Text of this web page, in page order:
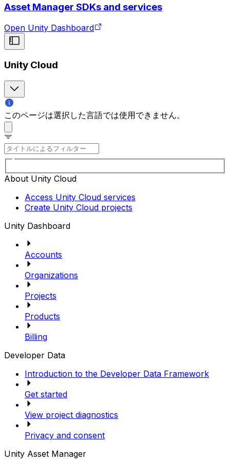
Asset Manager SDKs and services
Open Unity Dashboard
Unity Cloud
このページは選択した言語では使用できません。
About Unity Cloud
Access Unity Cloud services
Create Unity Cloud projects
Unity Dashboard
Accounts
Organizations
Projects
Products
Billing
Developer Data
Introduction to the Developer Data Framework
Get started
View project diagnostics
Privacy and consent
Unity Asset Manager